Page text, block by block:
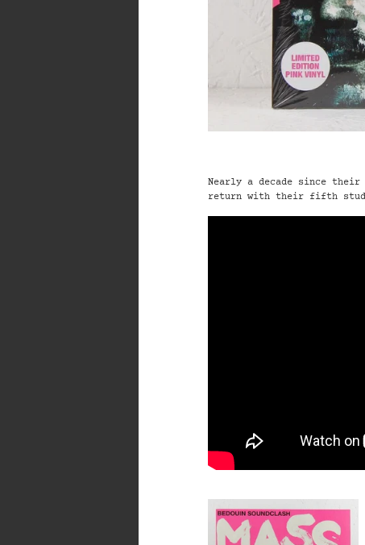
Nearly a decade since their
return with their fifth